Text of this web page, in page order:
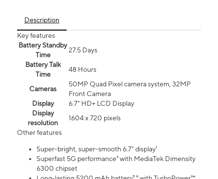
Description
Key features
Battery Standby
Time
27.5 Days
Battery Talk
Time
48 Hours
Cameras
50MP Quad Pixel camera system, 32MP
Front Camera
Display
6.7" HD+ LCD Display
Display
resolution
1604 x 720 pixels
Other features
Super-bright, super-smooth 6.7" display¹
Superfast 5G performance³ with MediaTek Dimensity
6300 chipset